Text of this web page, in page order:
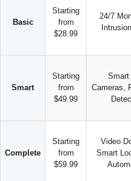
Basic
Starting
from
$28.99
24/7
Smart
Starting
from
$49.99
Smart
Cameras,
Complete
Starting
from
$59.99
Video
Smart